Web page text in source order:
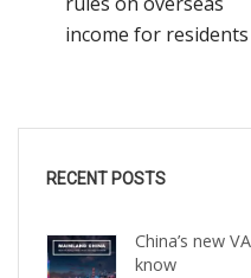
income for residents
RECENT POSTS
China’s new
know